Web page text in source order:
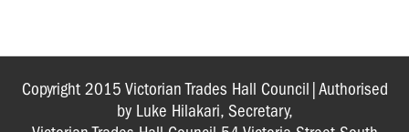
Copyright 2015 Victorian Trades Hall Council|Authorised
by Luke Hilakari, Secretary,